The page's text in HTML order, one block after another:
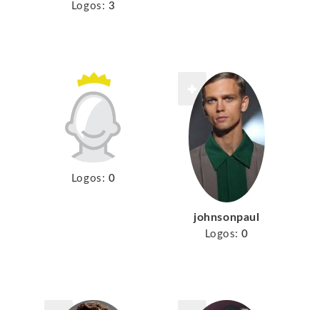
Logos: 3
Logos: 0
johnsonpaul
Logos: 0